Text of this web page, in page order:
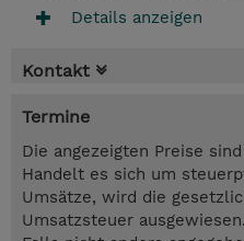
Details anzeigen
Kontakt
Termine
Die angezeigten Preise
Handelt es sich um
Umsätze, wird die
Umsatzsteuer ausgewiesen.